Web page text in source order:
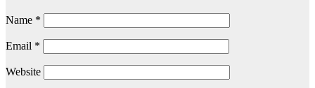
Name *
Email *
Website